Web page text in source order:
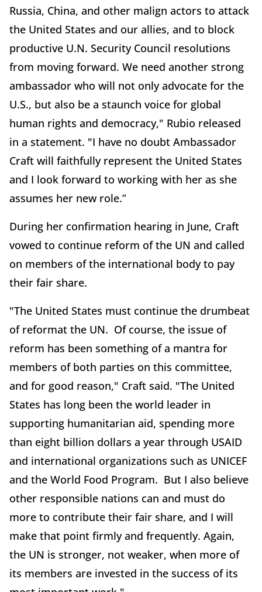
Russia, China, and other malign actors to attack
the United States and our allies, and to block
productive U.N. Security Council resolutions
from moving forward. We need another strong
ambassador who will not only advocate for the
U.S., but also be a staunch voice for global
human rights and democracy," Rubio released
in a statement. "I have no doubt Ambassador
Craft will faithfully represent the United States
and I look forward to working with her as she
assumes her new role.”
During her confirmation hearing in June, Craft
vowed to continue reform of the UN and called
on members of the international body to pay
their fair share.
"The United States must continue the drumbeat
of reformat the UN. Of course, the issue of
reform has been something of a mantra for
members of both parties on this committee,
and for good reason," Craft said. "The United
States has long been the world leader in
supporting humanitarian aid, spending more
than eight billion dollars a year through USAID
and international organizations such as UNICEF
and the World Food Program. But I also believe
other responsible nations can and must do
more to contribute their fair share, and I will
make that point firmly and frequently. Again,
the UN is stronger, not weaker, when more of
its members are invested in the success of its